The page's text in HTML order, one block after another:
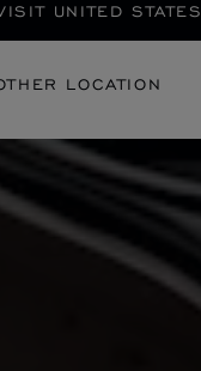
UNITED STATES
LOCATION